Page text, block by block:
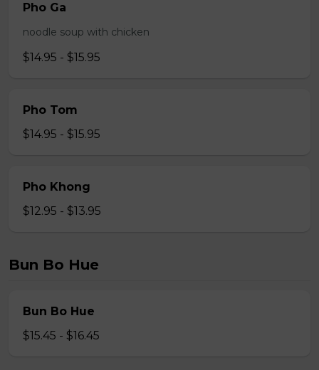
Pho Ga
noodle soup with chicken
$14.95 - $15.95
Pho Tom
$14.95 - $15.95
Pho Khong
$12.95 - $13.95
Bun Bo Hue
Bun Bo Hue
$15.45 - $16.45